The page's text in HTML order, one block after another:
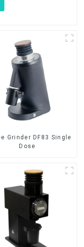
Grinder DF83 Single
Dose